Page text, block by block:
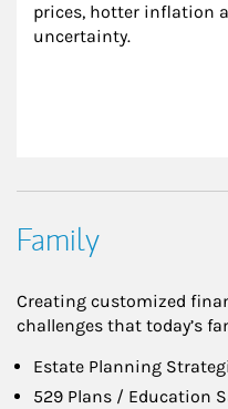
prices, hotter inflation
uncertainty.
Family
Creating customized
challenges that today’s
Estate Planning
529 Plans / Education